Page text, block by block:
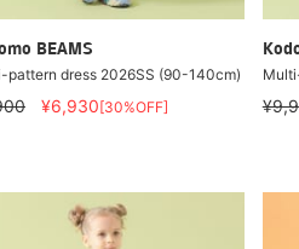
BEAMS
pattern dress 2026SS (90-140cm)
¥6,930[30%OFF]